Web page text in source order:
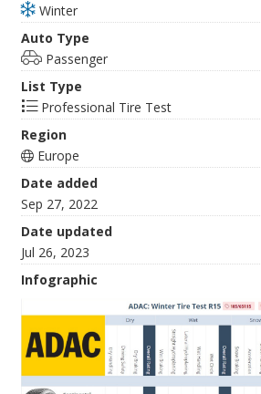
Winter
Auto Type
Passenger
List Type
Professional Tire Test
Region
Europe
Date added
Sep 27, 2022
Date updated
Jul 26, 2023
Infographic